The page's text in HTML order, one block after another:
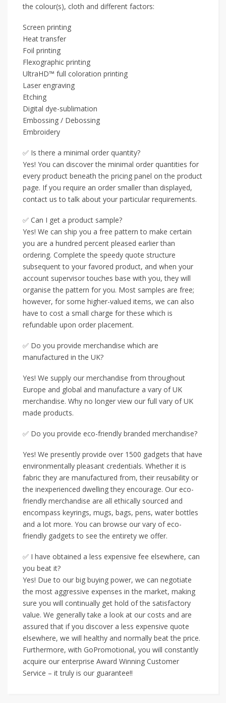
the colour(s), cloth and different factors:
Screen printing
Heat transfer
Foil printing
Flexographic printing
UltraHD™ full coloration printing
Laser engraving
Etching
Digital dye-sublimation
Embossing / Debossing
Embroidery
✅ Is there a minimal order quantity?
Yes! You can discover the minimal order quantities for
every product beneath the pricing panel on the product
page. If you require an order smaller than displayed,
contact us to talk about your particular requirements.
✅ Can I get a product sample?
Yes! We can ship you a free pattern to make certain
you are a hundred percent pleased earlier than
ordering. Complete the speedy quote structure
subsequent to your favored product, and when your
account supervisor touches base with you, they will
organise the pattern for you. Most samples are free;
however, for some higher-valued items, we can also
have to cost a small charge for these which is
refundable upon order placement.
✅ Do you provide merchandise which are
manufactured in the UK?
Yes! We supply our merchandise from throughout
Europe and global and manufacture a vary of UK
merchandise. Why no longer view our full vary of UK
made products.
✅ Do you provide eco-friendly branded merchandise?
Yes! We presently provide over 1500 gadgets that have
environmentally pleasant credentials. Whether it is
fabric they are manufactured from, their reusability or
the inexperienced dwelling they encourage. Our eco-
friendly merchandise are all ethically sourced and
encompass keyrings, mugs, bags, pens, water bottles
and a lot more. You can browse our vary of eco-
friendly gadgets to see the entirety we offer.
✅ I have obtained a less expensive fee elsewhere, can
you beat it?
Yes! Due to our big buying power, we can negotiate
the most aggressive expenses in the market, making
sure you will continually get hold of the satisfactory
value. We generally take a look at our costs and are
assured that if you discover a less expensive quote
elsewhere, we will healthy and normally beat the price.
Furthermore, with GoPromotional, you will constantly
acquire our enterprise Award Winning Customer
Service – it truly is our guarantee!!